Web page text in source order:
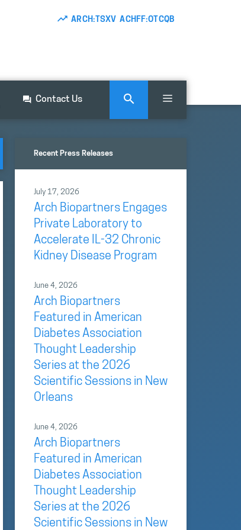
ARCH:TSXV ACHFF:OTCQB
Contact Us
Recent Press Releases
July 17, 2026
Arch Biopartners Engages
Private Laboratory to
Accelerate IL-32 Chronic
Kidney Disease Program
June 4, 2026
Arch Biopartners
Featured in American
Diabetes Association
Thought Leadership
Series at the 2026
Scientific Sessions in New
Orleans
June 4, 2026
Arch Biopartners
Featured in American
Diabetes Association
Thought Leadership
Series at the 2026
Scientific Sessions in New